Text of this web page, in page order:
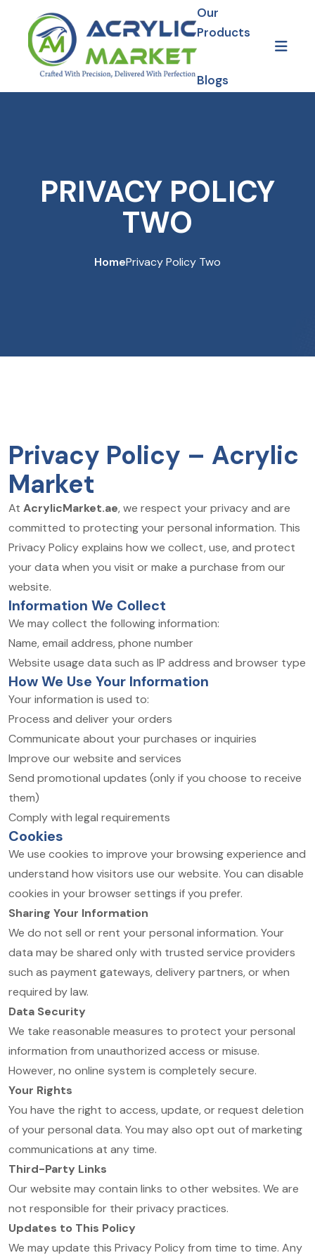
Our
Products
Blogs
PRIVACY POLICY
TWO
HomePrivacy Policy Two
Privacy Policy – Acrylic
Market
At AcrylicMarket.ae, we respect your privacy and are
committed to protecting your personal information. This
Privacy Policy explains how we collect, use, and protect
your data when you visit or make a purchase from our
website.
Information We Collect
We may collect the following information:
Name, email address, phone number
Website usage data such as IP address and browser type
How We Use Your Information
Your information is used to:
Process and deliver your orders
Communicate about your purchases or inquiries
Improve our website and services
Send promotional updates (only if you choose to receive
them)
Comply with legal requirements
Cookies
We use cookies to improve your browsing experience and
understand how visitors use our website. You can disable
cookies in your browser settings if you prefer.
Sharing Your Information
We do not sell or rent your personal information. Your
data may be shared only with trusted service providers
such as payment gateways, delivery partners, or when
required by law.
Data Security
We take reasonable measures to protect your personal
information from unauthorized access or misuse.
However, no online system is completely secure.
Your Rights
You have the right to access, update, or request deletion
of your personal data. You may also opt out of marketing
communications at any time.
Third-Party Links
Our website may contain links to other websites. We are
not responsible for their privacy practices.
Updates to This Policy
We may update this Privacy Policy from time to time. Any